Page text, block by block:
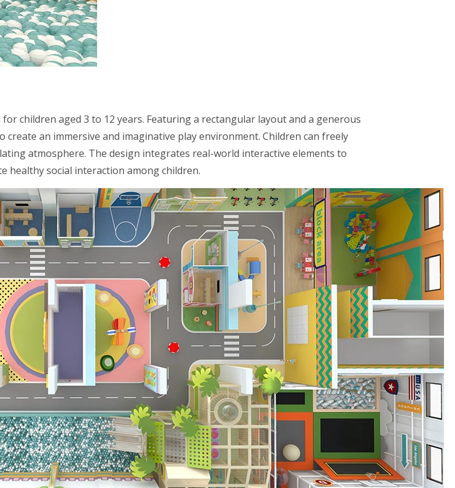
children aged 3 to 12 years. Featuring a rectangular layout and a generous
an immersive and imaginative play environment. Children can freely
atmosphere. The design integrates real-world interactive elements to
healthy social interaction among children.